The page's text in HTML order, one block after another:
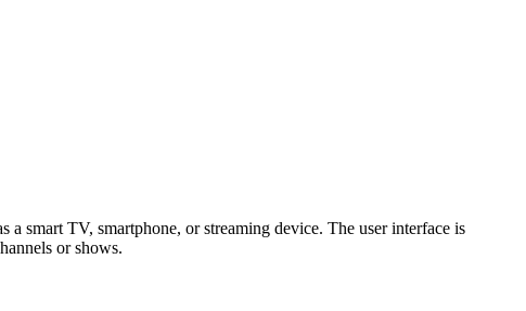
smart TV, smartphone, or streaming device. The user interface is
or shows.